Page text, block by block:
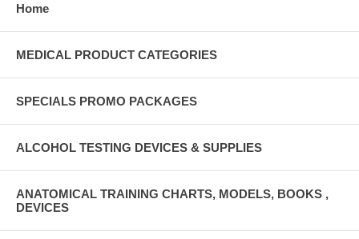
Home
MEDICAL PRODUCT CATEGORIES
SPECIALS PROMO PACKAGES
ALCOHOL TESTING DEVICES & SUPPLIES
ANATOMICAL TRAINING CHARTS, MODELS, BOOKS ,
DEVICES